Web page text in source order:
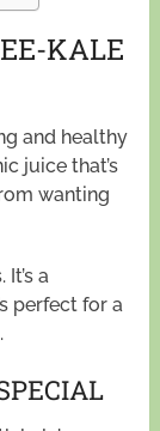
KALE
and healthy
juice that’s
wanting
a
perfect for a